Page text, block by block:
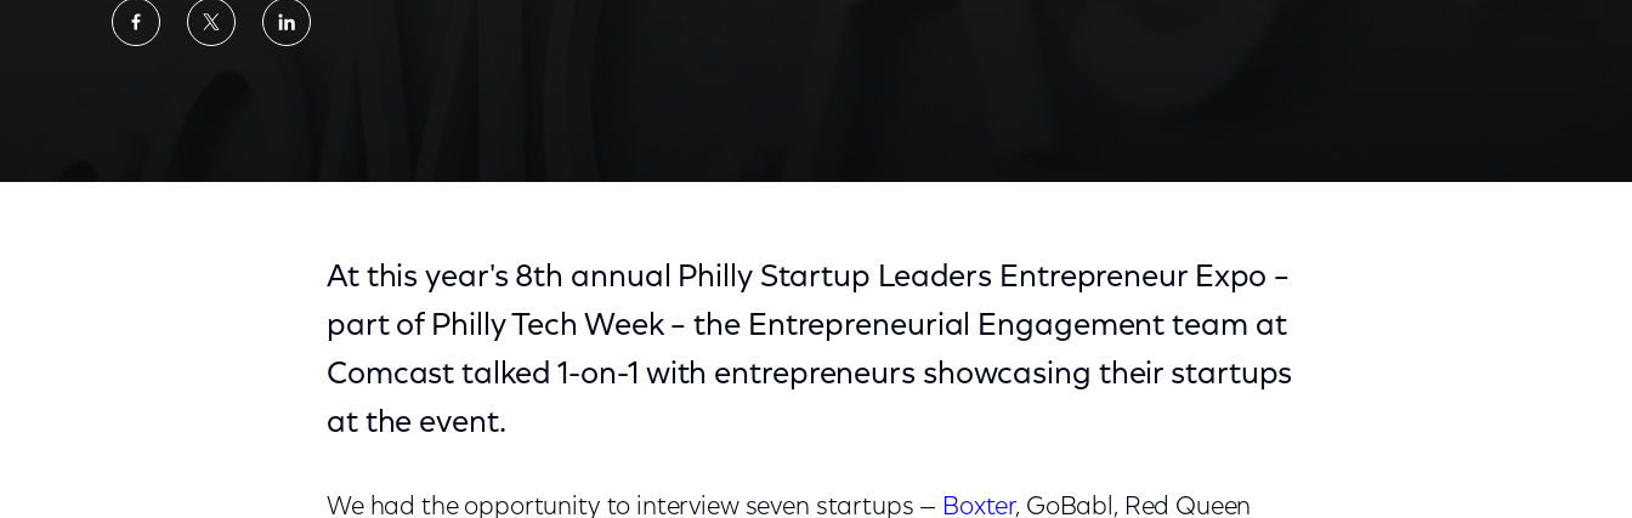
ShareShareShare
At this year's 8th annual Philly Startup Leaders Entrepreneur Expo –
part of Philly Tech Week – the Entrepreneurial Engagement team at
Comcast talked 1-on-1 with entrepreneurs showcasing their startups
at the event.
We had the opportunity to interview seven startups — Boxter, GoBabl, Red Queen